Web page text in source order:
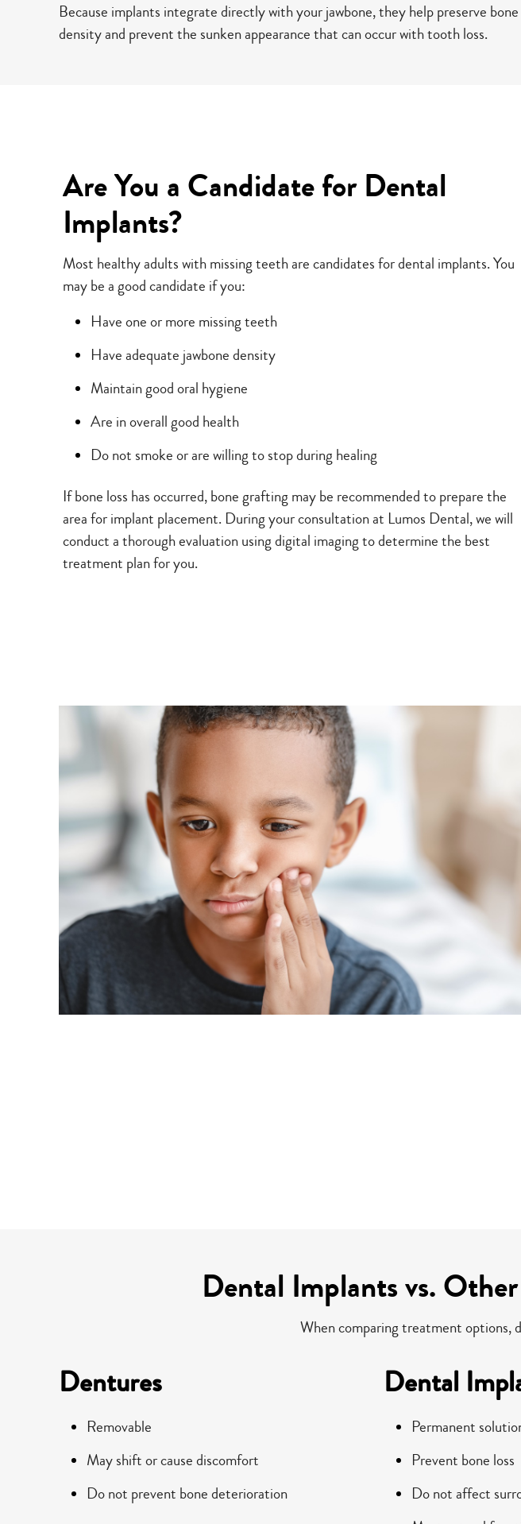
Because implants integrate directly with your jawbone, they help preserve bone
density and prevent the sunken appearance that can occur with tooth loss.
Are You a Candidate for Dental
Implants?
Most healthy adults with missing teeth are candidates for dental implants. You
may be a good candidate if you:
Have one or more missing teeth
Have adequate jawbone density
Maintain good oral hygiene
Are in overall good health
Do not smoke or are willing to stop during healing
If bone loss has occurred, bone grafting may be recommended to prepare the
area for implant placement. During your consultation at Lumos Dental, we will
conduct a thorough evaluation using digital imaging to determine the best
treatment plan for you.
Dental Implants vs.
When comparing treatment options,
Dentures
Removable
May shift or cause discomfort
Do not prevent bone deterioration
Dental
Permanent
Prevent bone loss
Do not affect